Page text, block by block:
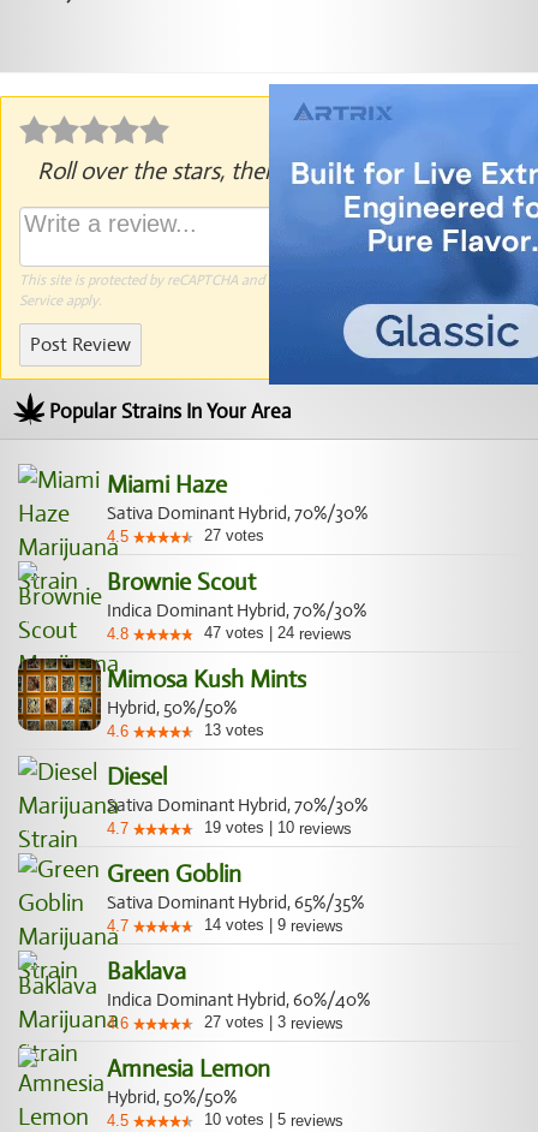
Roll over the stars, then click to rate.
This site is protected by reCAPTCHA and the Google
Serviceapply.
Post Review
Popular Strains In Your Area
Miami Haze
Sativa Dominant Hybrid, 70%/30%
4.5 27 votes
Brownie Scout
Indica Dominant Hybrid, 70%/30%
4.8 47 votes 24 reviews
Mimosa Kush Mints
Hybrid, 50%/50%
4.6 13 votes
Diesel
Sativa Dominant Hybrid, 70%/30%
4.7 19 votes 10 reviews
Green Goblin
Sativa Dominant Hybrid, 65%/35%
4.7 14 votes 9 reviews
Baklava
Indica Dominant Hybrid, 60%/40%
4.6 27 votes 3 reviews
Amnesia Lemon
Hybrid, 50%/50%
4.5 10 votes 5 reviews